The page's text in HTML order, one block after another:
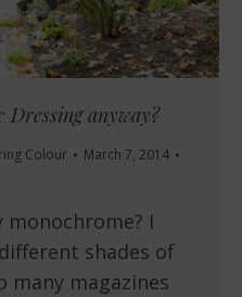
anyway?
Colour
March 7, 2014
monochrome? I
shades of
many magazines